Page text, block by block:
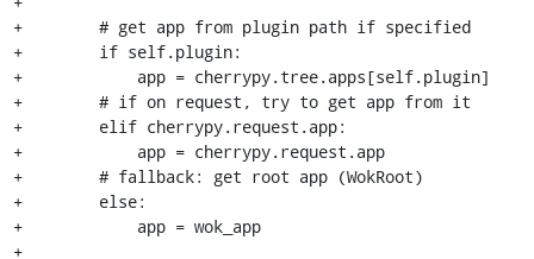
+        # get app from plugin path if specified
+        if self.plugin:
+            app = cherrypy.tree.apps[self.plugin]
+        # if on request, try to get app from it
+        elif cherrypy.request.app:
+            app = cherrypy.request.app
+        # fallback: get root app (WokRoot)
+        else:
+            app = wok_app
+